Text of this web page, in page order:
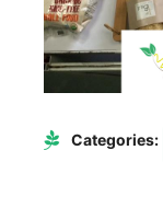
Categories: